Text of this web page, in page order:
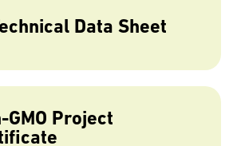
Data Sheet
GMO Project